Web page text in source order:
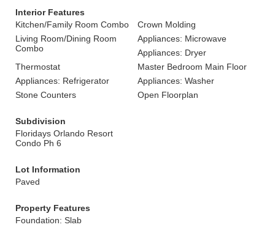
Interior Features
Kitchen/Family Room Combo
Crown Molding
Living Room/Dining Room
Combo
Appliances: Microwave
Appliances: Dryer
Thermostat
Master Bedroom Main Floor
Appliances: Refrigerator
Appliances: Washer
Stone Counters
Open Floorplan
Subdivision
Floridays Orlando Resort
Condo Ph 6
Lot Information
Paved
Property Features
Foundation: Slab